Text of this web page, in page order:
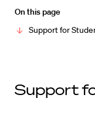
On this page
Support for
Support